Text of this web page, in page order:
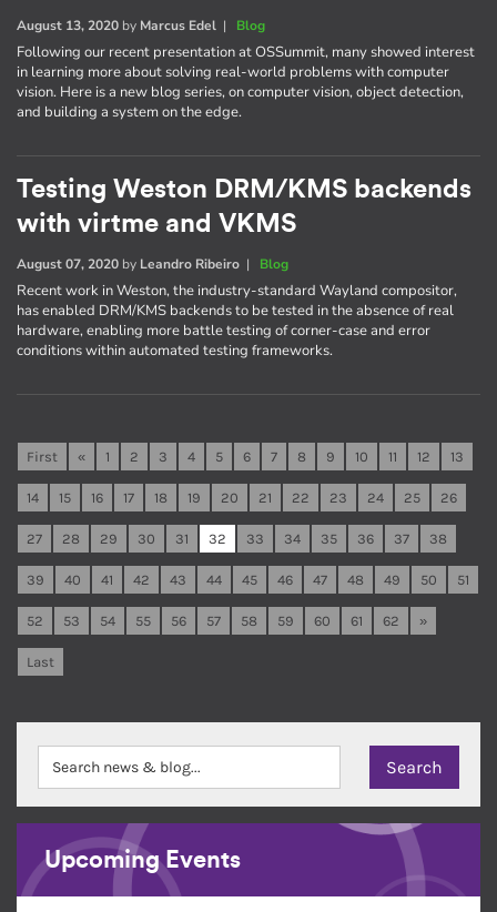
August 13, 2020 by Marcus Edel | Blog
Following our recent presentation at OSSummit, many showed interest
in learning more about solving real-world problems with computer
vision. Here is a new blog series, on computer vision, object detection,
and building a system on the edge.
Testing Weston DRM/KMS backends
with virtme and VKMS
August 07, 2020 by Leandro Ribeiro | Blog
Recent work in Weston, the industry-standard Wayland compositor,
has enabled DRM/KMS backends to be tested in the absence of real
hardware, enabling more battle testing of corner-case and error
conditions within automated testing frameworks.
First « 1 2 3 4 5 6 7 8 9 10 11 12 13
14 15 16 17 18 19 20 21 22 23 24 25 26
27 28 29 30 31 32 33 34 35 36 37 38
39 40 41 42 43 44 45 46 47 48 49 50 51
52 53 54 55 56 57 58 59 60 61 62 »
Last
Upcoming Events